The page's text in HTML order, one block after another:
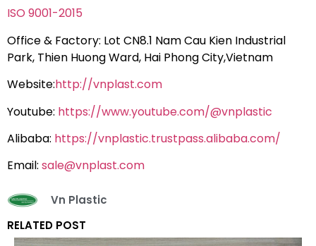
ISO 9001-2015
Office & Factory: Lot CN8.1 Nam Cau Kien Industrial
Park, Thien Huong Ward, Hai Phong City,Vietnam
Website:http://vnplast.com
Youtube: https://www.youtube.com/@vnplastic
Alibaba: https://vnplastic.trustpass.alibaba.com/
Email: sale@vnplast.com
Vn Plastic
RELATED POST